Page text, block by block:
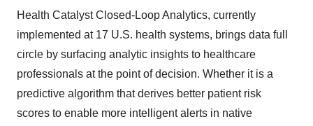
Health Catalyst Closed-Loop Analytics, currently
implemented at 17 U.S. health systems, brings data full
circle by surfacing analytic insights to healthcare
professionals at the point of decision. Whether it is a
predictive algorithm that derives better patient risk
scores to enable more intelligent alerts in native